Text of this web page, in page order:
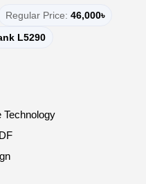
Regular Price: 46,000৳
L5290
Technology